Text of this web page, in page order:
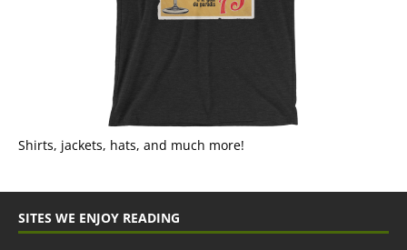
Shirts, jackets, hats, and much more!
SITES WE ENJOY READING